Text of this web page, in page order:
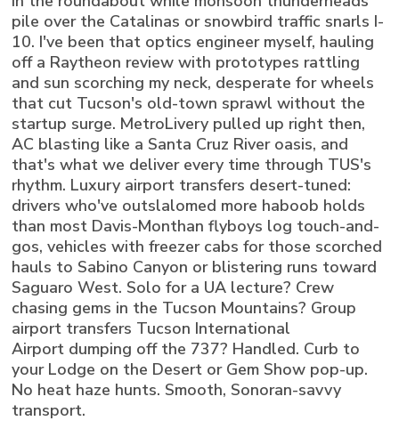
pile over the Catalinas or snowbird traffic snarls I-
10. I've been that optics engineer myself, hauling
off a Raytheon review with prototypes rattling
and sun scorching my neck, desperate for wheels
that cut Tucson's old-town sprawl without the
startup surge. MetroLivery pulled up right then,
AC blasting like a Santa Cruz River oasis, and
that's what we deliver every time through TUS's
rhythm. Luxury airport transfers desert-tuned:
drivers who've outslalomed more haboob holds
than most Davis-Monthan flyboys log touch-and-
gos, vehicles with freezer cabs for those scorched
hauls to Sabino Canyon or blistering runs toward
Saguaro West. Solo for a UA lecture? Crew
chasing gems in the Tucson Mountains? Group
airport transfers Tucson International
Airport dumping off the 737? Handled. Curb to
your Lodge on the Desert or Gem Show pop-up.
No heat haze hunts. Smooth, Sonoran-savvy
transport.